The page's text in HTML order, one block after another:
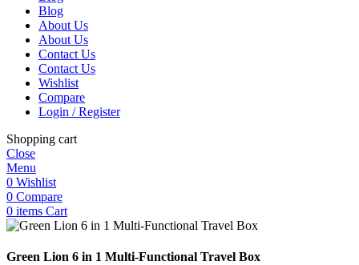
Blog
About Us
About Us
Contact Us
Contact Us
Wishlist
Compare
Login / Register
Shopping cart
Close
Menu
0 Wishlist
0 Compare
0 items Cart
Green Lion 6 in 1 Multi-Functional Travel Box